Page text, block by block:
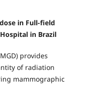
in Full-field
in Brazil
provides
of radiation
mammographic